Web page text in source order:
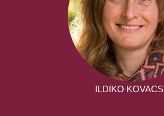
ILDIKO KOVACS